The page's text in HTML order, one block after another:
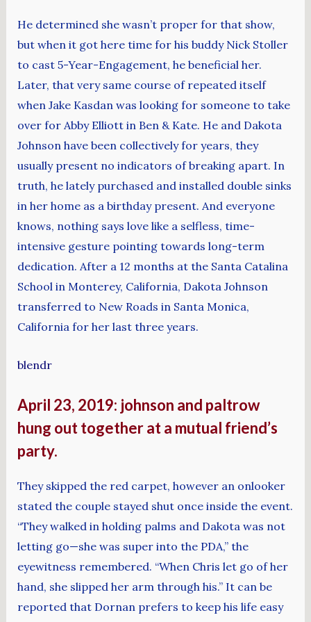
He determined she wasn’t proper for that show,
but when it got here time for his buddy Nick Stoller
to cast 5-Year-Engagement, he beneficial her.
Later, that very same course of repeated itself
when Jake Kasdan was looking for someone to take
over for Abby Elliott in Ben & Kate. He and Dakota
Johnson have been collectively for years, they
usually present no indicators of breaking apart. In
truth, he lately purchased and installed double sinks
in her home as a birthday present. And everyone
knows, nothing says love like a selfless, time-
intensive gesture pointing towards long-term
dedication. After a 12 months at the Santa Catalina
School in Monterey, California, Dakota Johnson
transferred to New Roads in Santa Monica,
California for her last three years.
blendr
April 23, 2019: johnson and paltrow
hung out together at a mutual friend’s
party.
They skipped the red carpet, however an onlooker
stated the couple stayed shut once inside the event.
“They walked in holding palms and Dakota was not
letting go—she was super into the PDA,” the
eyewitness remembered. “When Chris let go of her
hand, she slipped her arm through his.” It can be
reported that Dornan prefers to keep his life easy